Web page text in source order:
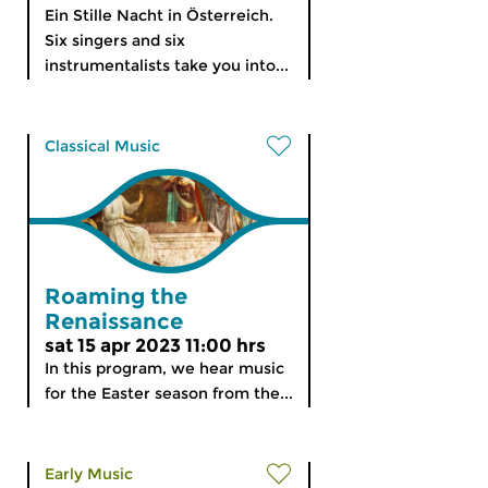
Ein Stille Nacht in Österreich.
Six singers and six
instrumentalists take you into...
Classical Music
Roaming the
Renaissance
sat 15 apr 2023 11:00 hrs
In this program, we hear music
for the Easter season from the...
Early Music